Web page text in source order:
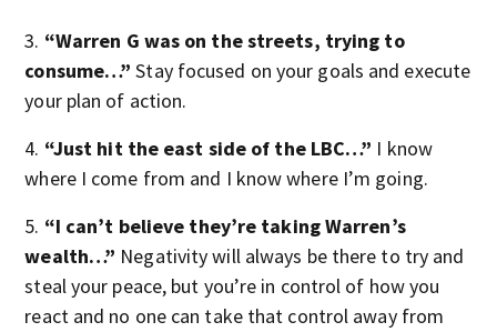
3. “Warren G was on the streets, trying to
consume…”Stay focused on your goals and execute
your plan of action.
4. “Just hit the east side of the LBC…” I know
where I come from and I know where I’m going.
5. “I can’t believe they’re taking Warren’s
wealth…” Negativity will always be there to try and
steal your peace, but you’re in control of how you
react and no one can take that control away from